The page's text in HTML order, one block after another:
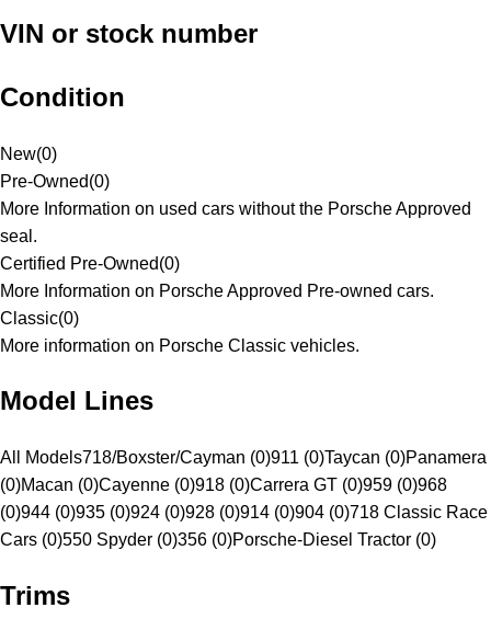
VIN or stock number
Condition
New(0)
Pre-Owned(0)
More Information on used cars without the Porsche Approved
seal.
Certified Pre-Owned(0)
More Information on Porsche Approved Pre-owned cars.
Classic(0)
More information on Porsche Classic vehicles.
Model Lines
All Models718/Boxster/Cayman (0)911 (0)Taycan (0)Panamera
(0)Macan (0)Cayenne (0)918 (0)Carrera GT (0)959 (0)968
(0)944 (0)935 (0)924 (0)928 (0)914 (0)904 (0)718 Classic Race
Cars (0)550 Spyder (0)356 (0)Porsche-Diesel Tractor (0)
Trims